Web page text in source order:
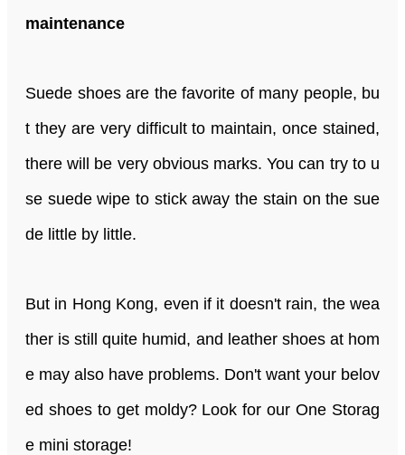
maintenance
Suede shoes are the favorite of many people, bu
t they are very difficult to maintain, once stained,
there will be very obvious marks. You can try to u
se suede wipe to stick away the stain on the sue
de little by little.
But in Hong Kong, even if it doesn't rain, the wea
ther is still quite humid, and leather shoes at hom
e may also have problems. Don't want your belov
ed shoes to get moldy? Look for our One Storag
e mini storage!